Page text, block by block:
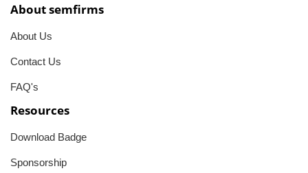
About semfirms
About Us
Contact Us
FAQ's
Resources
Download Badge
Sponsorship